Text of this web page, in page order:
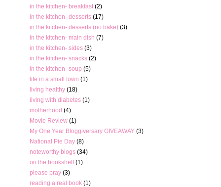
in the kitchen- breakfast (2)
in the kitchen- desserts (17)
in the kitchen- desserts (no bake) (3)
in the kitchen- main dish (7)
in the kitchen- sides (3)
in the kitchen- snacks (2)
in the kitchen- soup (5)
life in a small town (1)
living healthy (18)
living with diabetes (1)
motherhood (4)
Movie Review (1)
My One Year Bloggiversary GIVEAWAY (3)
National Pie Day (8)
noteworthy blogs (34)
on the bookshelf (1)
please pray (3)
reading a real book (1)